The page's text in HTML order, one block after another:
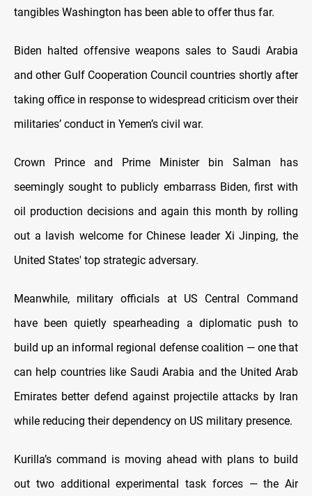
tangibles Washington has been able to offer thus far.
Biden halted offensive weapons sales to Saudi Arabia
and other Gulf Cooperation Council countries shortly after
taking office in response to widespread criticism over their
militaries’ conduct in Yemen’s civil war.
Crown Prince and Prime Minister bin Salman has
seemingly sought to publicly embarrass Biden, first with
oil production decisions and again this month by rolling
out a lavish welcome for Chinese leader Xi Jinping, the
United States' top strategic adversary.
Meanwhile, military officials at US Central Command
have been quietly spearheading a diplomatic push to
build up an informal regional defense coalition — one that
can help countries like Saudi Arabia and the United Arab
Emirates better defend against projectile attacks by Iran
while reducing their dependency on US military presence.
Kurilla’s command is moving ahead with plans to build
out two additional experimental task forces — the Air